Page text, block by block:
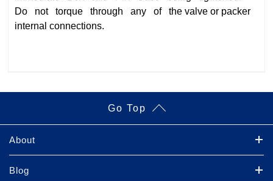
Do not torque through any of thevalve or packer
internal connections.
Go Top
About
Blog